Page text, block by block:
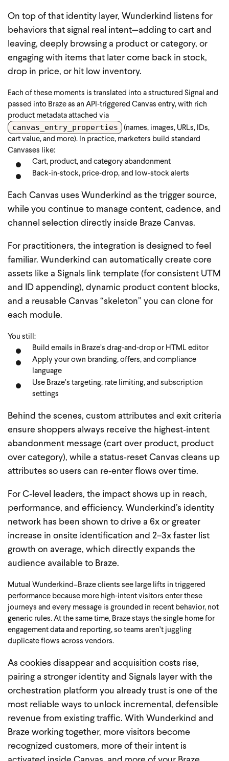
On top of that identity layer, Wunderkind listens for
behaviors that signal real intent—adding to cart and
leaving, deeply browsing a product or category, or
engaging with items that later come back in stock,
drop in price, or hit low inventory.
Each of these moments is translated into a structured Signal and
passed into Braze as an API‑triggered Canvas entry, with rich
product metadata attached via
canvas_entry_properties
(names, images, URLs, IDs,
cart value, and more). In practice, marketers build standard
Canvases like:
Cart, product, and category abandonment
Back‑in‑stock, price‑drop, and low‑stock alerts
Each Canvas uses Wunderkind as the trigger source,
while you continue to manage content, cadence, and
channel selection directly inside Braze Canvas.
For practitioners, the integration is designed to feel
familiar. Wunderkind can automatically create core
assets like a Signals link template (for consistent UTM
and ID appending), dynamic product content blocks,
and a reusable Canvas “skeleton” you can clone for
each module.
You still:
Build emails in Braze’s drag‑and‑drop or HTML editor
Apply your own branding, offers, and compliance
language
Use Braze’s targeting, rate limiting, and subscription
settings
Behind the scenes, custom attributes and exit criteria
ensure shoppers always receive the highest‑intent
abandonment message (cart over product, product
over category), while a status‑reset Canvas cleans up
attributes so users can re‑enter flows over time.
For C‑level leaders, the impact shows up in reach,
performance, and efficiency. Wunderkind’s identity
network has been shown to drive a 6x or greater
increase in onsite identification and 2–3x faster list
growth on average, which directly expands the
audience available to Braze.
Mutual Wunderkind–Braze clients see large lifts in triggered
performance because more high‑intent visitors enter these
journeys and every message is grounded in recent behavior, not
generic rules. At the same time, Braze stays the single home for
engagement data and reporting, so teams aren’t juggling
duplicate flows across vendors.
As cookies disappear and acquisition costs rise,
pairing a stronger identity and Signals layer with the
orchestration platform you already trust is one of the
most reliable ways to unlock incremental, defensible
revenue from existing traffic. With Wunderkind and
Braze working together, more visitors become
recognized customers, more of their intent is